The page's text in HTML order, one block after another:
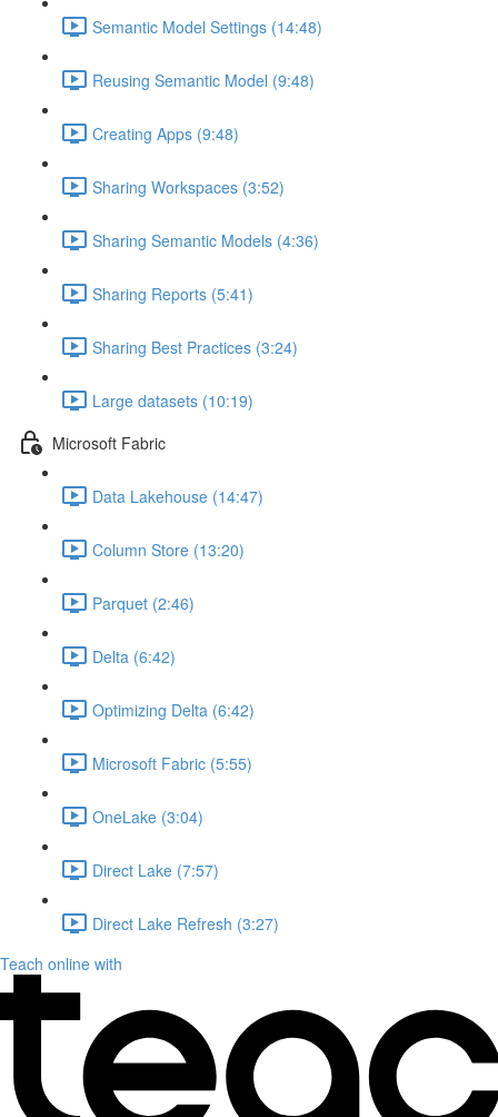
Semantic Model Settings (14:48)
Reusing Semantic Model (9:48)
Creating Apps (9:48)
Sharing Workspaces (3:52)
Sharing Semantic Models (4:36)
Sharing Reports (5:41)
Sharing Best Practices (3:24)
Large datasets (10:19)
Microsoft Fabric
Data Lakehouse (14:47)
Column Store (13:20)
Parquet (2:46)
Delta (6:42)
Optimizing Delta (6:42)
Microsoft Fabric (5:55)
OneLake (3:04)
Direct Lake (7:57)
Direct Lake Refresh (3:27)
Teach online with